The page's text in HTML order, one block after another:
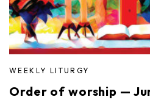
WEEKLY LITURGY
Order of worship —